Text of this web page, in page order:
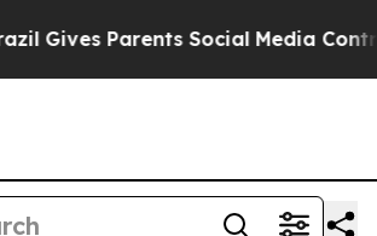
Social Media Controls for